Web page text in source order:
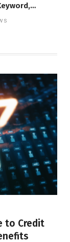
Visibility
to Credit